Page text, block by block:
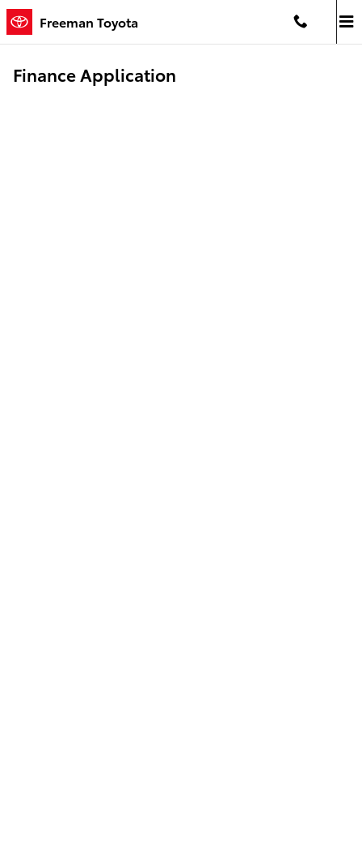
Skip to main content
Freeman Toyota
Finance Application